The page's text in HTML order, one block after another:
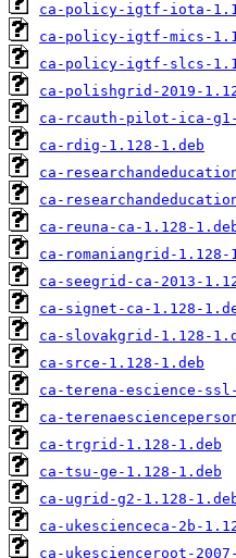
ca-policy-igtf-iota-
ca-policy-igtf-mics-
ca-policy-igtf-slcs-
ca-polishgrid-2019-
ca-rcauth-pilot-ica-g1-
ca-rdig-1.128-1.deb
ca-
ca-
ca-reuna-ca-1.128-
ca-romaniangrid-1.128-
ca-seegrid-ca-2013-
ca-signet-ca-1.128-
ca-slovakgrid-1.128-
ca-srce-1.128-1.deb
ca-terena-escience-
ca-
ca-trgrid-1.128-1.deb
ca-tsu-ge-1.128-1.deb
ca-ugrid-g2-1.128-
ca-ukescienceca-2b-
ca-ukescienceroot-